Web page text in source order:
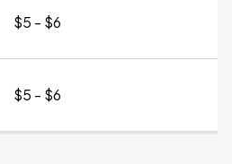
$5 - $6
$5 - $6